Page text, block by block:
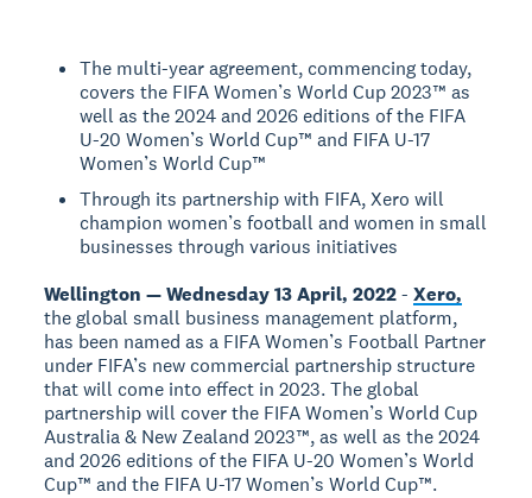
The multi-year agreement, commencing today,
covers the FIFA Women’s World Cup 2023™ as
well as the 2024 and 2026 editions of the FIFA
U-20 Women’s World Cup™ and FIFA U-17
Women’s World Cup™
Through its partnership with FIFA, Xero will
champion women’s football and women in small
businesses through various initiatives
Wellington — Wednesday 13 April, 2022-Xero,
the global small business management platform,
has been named as a FIFA Women’s Football Partner
under FIFA’s new commercial partnership structure
that will come into effect in 2023. The global
partnership will cover the FIFA Women’s World Cup
Australia & New Zealand 2023™, as well as the 2024
and 2026 editions of the FIFA U-20 Women’s World
Cup™ and the FIFA U-17 Women’s World Cup™.